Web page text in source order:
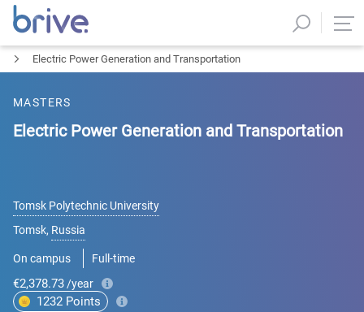
Electric Power Generation and Transportation
MASTERS
Electric Power Generation and Transportation
Tomsk Polytechnic University
Tomsk, Russia
On campus Full-time
€2,378.73 /year
1232 Points